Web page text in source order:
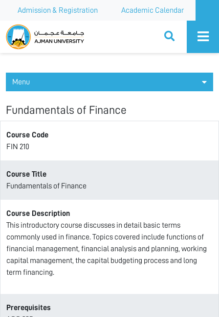
Admission & Registration Academic Calendar
Ajman University
Menu
Fundamentals of Finance
Course Code
FIN 210
Course Title
Fundamentals of Finance
Course Description
This introductory course discusses in detail basic terms
commonly used in finance. Topics covered include functions of
financial management, financial analysis and planning, working
capital management, the capital budgeting process and long
term financing.
Prerequisites